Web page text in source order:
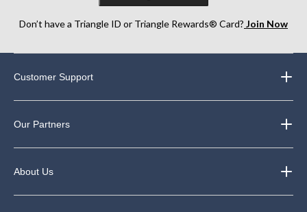
Don’t have a Triangle ID or Triangle Rewards® Card? Join Now
Customer Support
Our Partners
About Us